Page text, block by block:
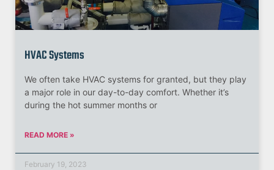
HVAC Systems
We often take HVAC systems for granted, but they play
a major role in our day-to-day comfort. Whether it’s
during the hot summer months or
READ MORE »
February 19, 2023